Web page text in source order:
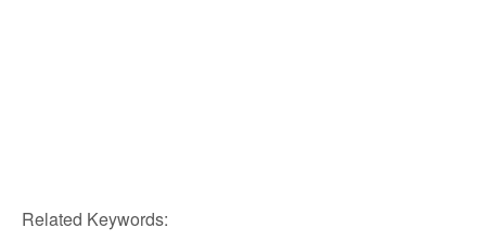
Related Keywords: